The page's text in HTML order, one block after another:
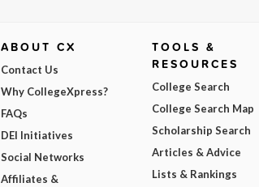
ABOUT CX
Contact Us
Why CollegeXpress?
FAQs
DEI Initiatives
Social Networks
Affiliates &
TOOLS &
RESOURCES
College Search
College Search Map
Scholarship Search
Articles & Advice
Lists & Rankings